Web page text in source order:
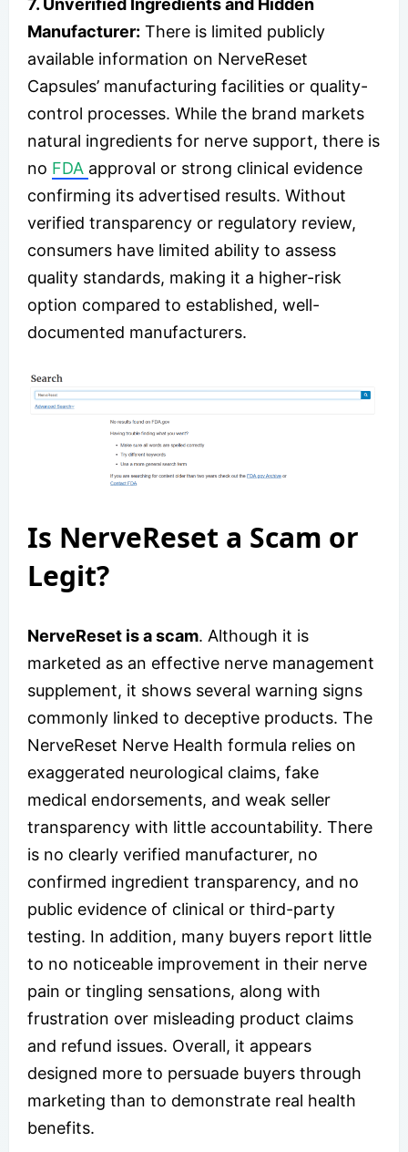
7. Unverified Ingredients and Hidden
Manufacturer: There is limited publicly
available information on NerveReset
Capsules’ manufacturing facilities or quality-
control processes. While the brand markets
natural ingredients for nerve support, there is
no FDA approval or strong clinical evidence
confirming its advertised results. Without
verified transparency or regulatory review,
consumers have limited ability to assess
quality standards, making it a higher-risk
option compared to established, well-
documented manufacturers.
Is NerveReset a Scam or
Legit?
NerveReset is a scam. Although it is
marketed as an effective nerve management
supplement, it shows several warning signs
commonly linked to deceptive products. The
NerveReset Nerve Health formula relies on
exaggerated neurological claims, fake
medical endorsements, and weak seller
transparency with little accountability. There
is no clearly verified manufacturer, no
confirmed ingredient transparency, and no
public evidence of clinical or third-party
testing. In addition, many buyers report little
to no noticeable improvement in their nerve
pain or tingling sensations, along with
frustration over misleading product claims
and refund issues. Overall, it appears
designed more to persuade buyers through
marketing than to demonstrate real health
benefits.